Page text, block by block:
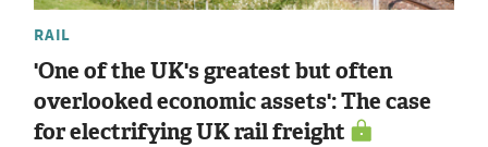
RAIL
'One of the UK's greatest but often
overlooked economic assets': The case
for electrifying UK rail freight